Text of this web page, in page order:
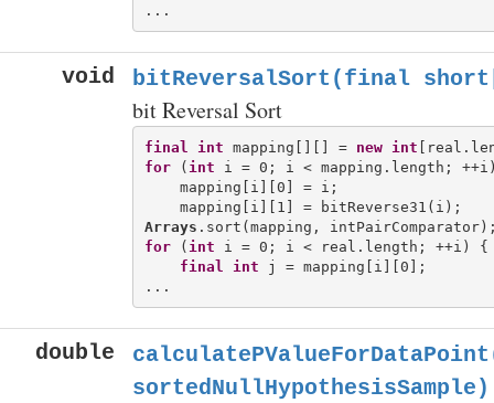
void bitReversalSort(final
bit Reversal Sort
final int mapping[][] = new
int
for ( int i = 0; i < mapping.length;
    mapping[i][0] = i;
Arrays
for ( int i = 0; i < real.length; ++i) {
final
int j = mapping[i][0];
double
sortedNullHypothesisSample)